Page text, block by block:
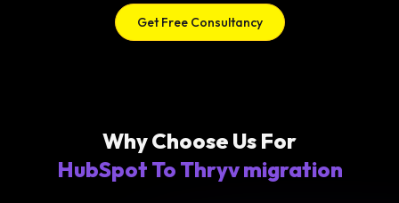
Get Free Consultancy
Why Choose Us For
HubSpot To Thryv migration